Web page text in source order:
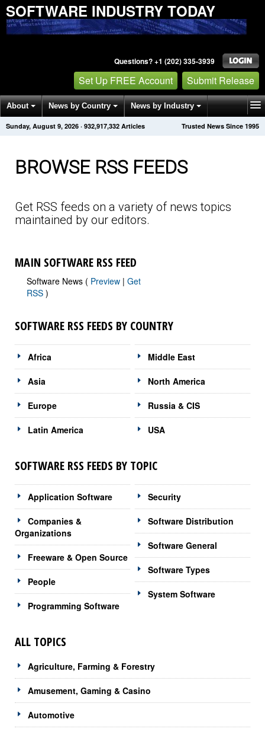
SOFTWARE INDUSTRY TODAY
Questions? +1 (202) 335-3939
Set Up FREE Account Submit Release
About News by Country News by Industry
Get News Alerts Press Releases Trusted News Since 1995
Sunday, August 9, 2026 · 932,917,343 Articles
BROWSE RSS FEEDS
Get RSS feeds on a variety of news topics
maintained by our editors.
MAIN SOFTWARE RSS FEED
Software News ( Preview | Get
RSS )
SOFTWARE RSS FEEDS BY COUNTRY
Africa
Asia
Europe
Latin America
Middle East
North America
Russia & CIS
USA
SOFTWARE RSS FEEDS BY TOPIC
Application Software
Companies &
Organizations
Freeware & Open Source
People
Programming Software
Security
Software Distribution
Software General
Software Types
System Software
ALL TOPICS
Agriculture, Farming & Forestry
Amusement, Gaming & Casino
Automotive